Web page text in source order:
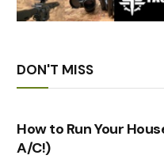
DON'T MISS
How to Run Your
A/C!)